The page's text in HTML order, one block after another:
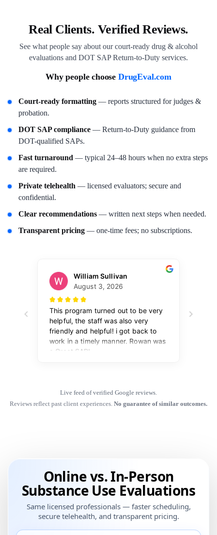
Real Clients. Verified Reviews.
See what people say about our court-ready drug & alcohol
evaluations and DOT SAP Return-to-Duty services.
Why people choose DrugEval.com
Court-ready formatting — reports structured for judges &
probation.
DOT SAP compliance — Return-to-Duty guidance from
DOT-qualified SAPs.
Fast turnaround — typical 24–48 hours when no extra steps
are required.
Private telehealth — licensed evaluators; secure and
confidential.
Clear recommendations — written next steps when needed.
Transparent pricing — one-time fees; no subscriptions.
Live feed of verified Google reviews.
Reviews reflect past client experiences. No guarantee of similar outcomes.
Online vs. In-Person
Substance Use Evaluations
Same licensed professionals — faster scheduling,
secure telehealth, and transparent pricing.